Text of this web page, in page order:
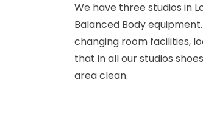
We have three studios in
Balanced Body
changing room facilities,
that in all our studios
area clean.